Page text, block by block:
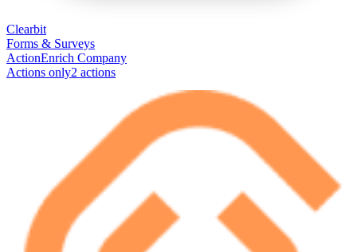
Clearbit
Forms & Surveys
ActionEnrich Company
Actions only2 actions